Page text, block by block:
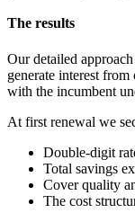
The results
Our detailed
generate interest
with the incumbent
At first renewal we
Double-digit
Total savings
Cover quality
The cost